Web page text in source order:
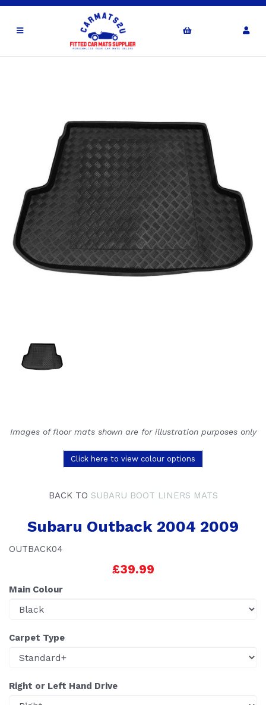
Images of floor mats shown are for illustration purposes only
Click here to view colour options
BACK TO SUBARU BOOT LINERS MATS
Subaru Outback 2004 2009
OUTBACK04
£39.99
Main Colour
Carpet Type
Right or Left Hand Drive